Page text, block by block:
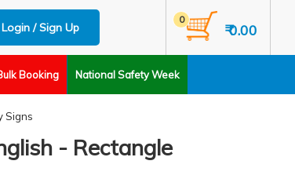
Login / Sign Up ₹ 0.00
0
Booking National Safety Week
Signs
- Rectangle